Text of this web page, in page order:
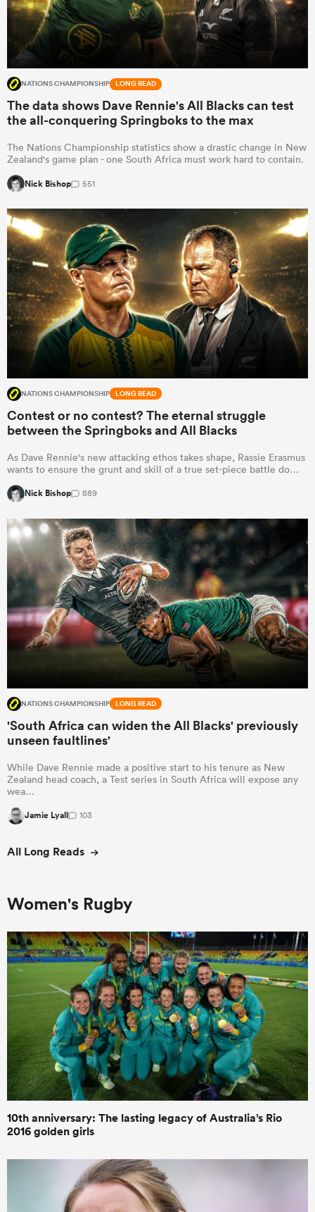
NATIONS CHAMPIONSHIP LONG READ
The data shows Dave Rennie's All Blacks can test
the all-conquering Springboks to the max
The Nations Championship statistics show a drastic change in New
Zealand's game plan - one South Africa must work hard to contain.
Nick Bishop
551
NATIONS CHAMPIONSHIP LONG READ
Contest or no contest? The eternal struggle
between the Springboks and All Blacks
As Dave Rennie's new attacking ethos takes shape, Rassie Erasmus
wants to ensure the grunt and skill of a true set-piece battle do…
Nick Bishop
889
NATIONS CHAMPIONSHIP LONG READ
'South Africa can widen the All Blacks' previously
unseen faultlines'
While Dave Rennie made a positive start to his tenure as New
Zealand head coach, a Test series in South Africa will expose any
wea…
Jamie Lyall
103
All Long Reads
Women's Rugby
10th anniversary: The lasting legacy of Australia’s Rio
2016 golden girls